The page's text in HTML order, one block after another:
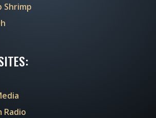
Shrimp
Radio